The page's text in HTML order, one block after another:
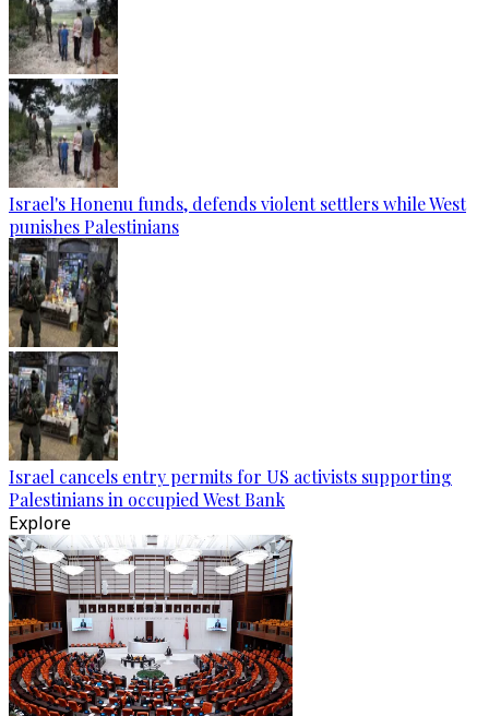
Israel's Honenu funds, defends violent settlers while West
punishes Palestinians
Israel cancels entry permits for US activists supporting
Palestinians in occupied West Bank
Explore